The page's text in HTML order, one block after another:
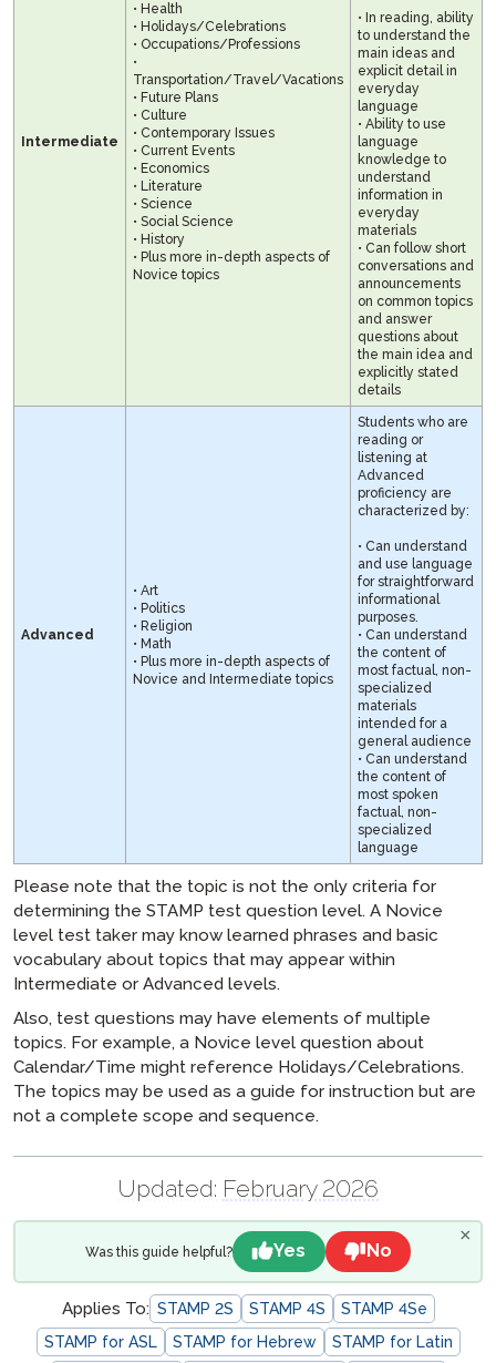
Intermediate
• Health
• Holidays/Celebrations
• Occupations/Professions
•
Transportation/Travel/Vacations
• Future Plans
• Culture
• Contemporary Issues
• Current Events
• Economics
• Literature
• Science
• Social Science
• History
• Plus more in-depth aspects of
Novice topics
• In reading, ability
to understand the
main ideas and
explicit detail in
everyday
language
• Ability to use
language
knowledge to
understand
information in
everyday
materials
• Can follow short
conversations and
announcements
on common topics
and answer
questions about
the main idea and
explicitly stated
details
Advanced
• Art
• Politics
• Religion
• Math
• Plus more in-depth aspects of
Novice and Intermediate topics
Students who are
reading or
listening at
Advanced
proficiency are
characterized by:
• Can understand
and use language
for straightforward
informational
purposes.
• Can understand
the content of
most factual, non-
specialized
materials
intended for a
general audience
• Can understand
the content of
most spoken
factual, non-
specialized
language
Please note that the topic is not the only criteria for
determining the STAMP test question level. A Novice
level test taker may know learned phrases and basic
vocabulary about topics that may appear within
Intermediate or Advanced levels.
Also, test questions may have elements of multiple
topics. For example, a Novice level question about
Calendar/Time might reference Holidays/Celebrations.
The topics may be used as a guide for instruction but are
not a complete scope and sequence.
Updated: February 2026
Was this guide helpful? Yes No
×
Applies To: STAMP 2S STAMP 4S
STAMP 4Se
STAMP for ASL
STAMP for Hebrew STAMP for Latin